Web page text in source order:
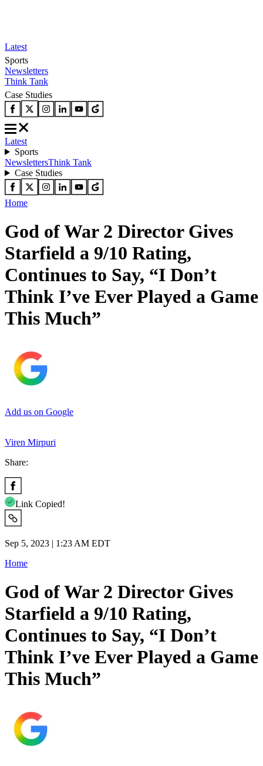
Latest
Sports
Newsletters
Think Tank
Case Studies
Latest
Sports
NewslettersThink Tank
Case Studies
Home
God of War 2 Director Gives
Starfield a 9/10 Rating,
Continues to Say, “I Don’t
Think I’ve Ever Played a Game
This Much”
Add us on Google
Viren Mirpuri
Share:
Link Copied!
Sep 5, 2023 | 1:23 AM EDT
Home
God of War 2 Director Gives
Starfield a 9/10 Rating,
Continues to Say, “I Don’t
Think I’ve Ever Played a Game
This Much”